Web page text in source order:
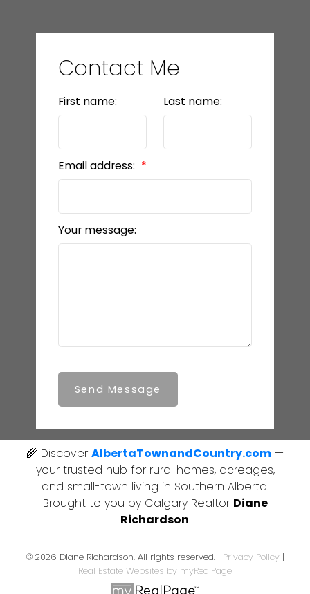
Contact Me
First name: Last name:
Email address:
Your message:
Send Message
🌾 Discover AlbertaTownandCountry.com —
your trusted hub for rural homes, acreages,
and small-town living in Southern Alberta.
Brought to you by Calgary Realtor Diane
Richardson.
© 2026 Diane Richardson. All rights reserved. | Privacy Policy|
Real Estate Websites by myRealPage